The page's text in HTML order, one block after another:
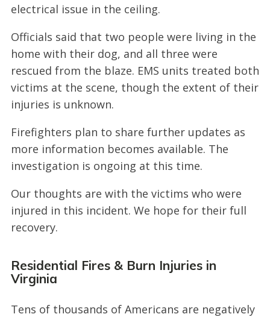
electrical issue in the ceiling.
Officials said that two people were living in the
home with their dog, and all three were
rescued from the blaze. EMS units treated both
victims at the scene, though the extent of their
injuries is unknown.
Firefighters plan to share further updates as
more information becomes available. The
investigation is ongoing at this time.
Our thoughts are with the victims who were
injured in this incident. We hope for their full
recovery.
Residential Fires & Burn Injuries in
Virginia
Tens of thousands of Americans are negatively